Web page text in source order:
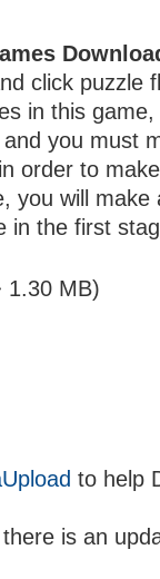
click puzzle
in this
you must
order to
you will make
in the first
1.30 MB)
to help
is an